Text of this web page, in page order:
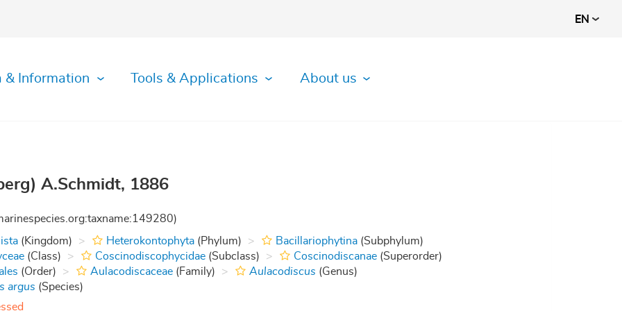
EN
& Information Tools & Applications About us
A.Schmidt, 1886
(Kingdom) Heterokontophyta (Phylum) Bacillariophytina (Subphylum)
(Class) Coscinodiscophycidae (Subclass) Coscinodiscanae (Superorder)
(Order) Aulacodiscaceae (Family) Aulacodiscus (Genus)
argus (Species)